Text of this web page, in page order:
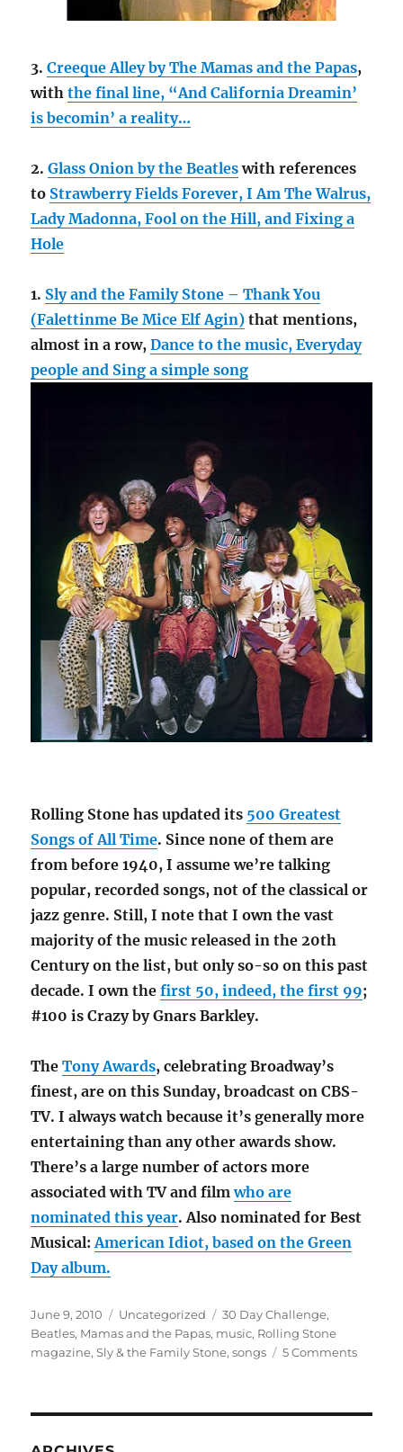
3.Creeque Alley by The Mamas and the Papas,
withthe final line, “And California Dreamin’
is becomin’ a reality…
2.Glass Onion by the Beatleswith references
to Strawberry Fields Forever, I Am The Walrus,
Lady Madonna, Fool on the Hill, and Fixing a
Hole
1. Sly and the Family Stone – Thank You
(Falettinme Be Mice Elf Agin) that mentions,
almost in a row,Dance to the music, Everyday
people and Sing a simple song
Rolling Stone has updated its 500 Greatest
Songs of All Time. Since none of them are
from before 1940, I assume we’re talking
popular, recorded songs, not of the classical or
jazz genre. Still, I note that I own the vast
majority of the music released in the 20th
Century on the list, but only so-so on this past
decade. I own thefirst 50, indeed, the first 99;
#100 is Crazy by Gnars Barkley.
TheTony Awards, celebrating Broadway’s
finest, are on this Sunday, broadcast on CBS-
TV. I always watch because it’s generally more
entertaining than any other awards show.
There’s a large number of actors more
associated with TV and filmwho are
nominated this year. Also nominated for Best
Musical:American Idiot, based on the Green
Day album.
Posted
on
June 9, 2010 Categories
Uncategorized Tags
30 Day Challenge,
Beatles, Mamas and the Papas, music, Rolling Stone
magazine,Sly & the Family Stone,songs 5 Commentson